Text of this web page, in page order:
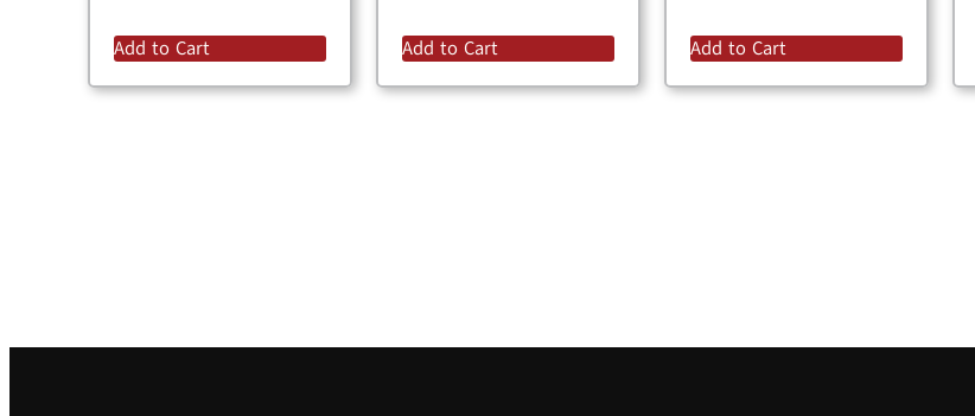
Add to Cart Add to Cart Add to Cart